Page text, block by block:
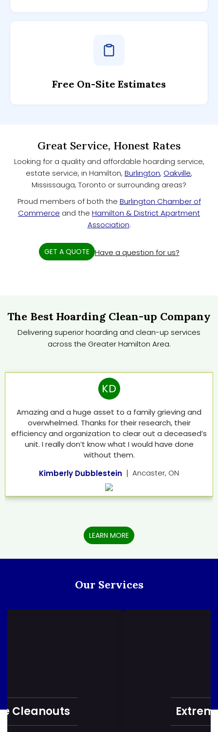
Free On-Site Estimates
Great Service, Honest Rates
Looking for a quality and affordable hoarding service,
estate service, in Hamilton, Burlington, Oakville,
Mississauga, Toronto or surrounding areas?
Proud members of both the Burlington Chamber of
Commerce and the Hamilton & District Apartment
Association.
GET A QUOTE Have a question for us?
The Best Hoarding Clean-up Company
Delivering superior hoarding and clean-up services
across the Greater Hamilton Area.
KD
Amazing and a huge asset to a family grieving and
overwhelmed. Thanks for their research, their
efficiency and organization to clear out a deceased’s
unit. I really don’t know what I would have done
without them.
Kimberly Dubblestein
Ancaster, ON
LEARN MORE
Our Services
Extreme Cleaning